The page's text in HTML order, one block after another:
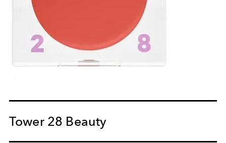
Tower 28 Beauty